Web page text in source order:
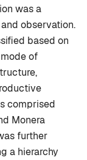
was a
observation.
based on
of
comprised
Monera
further
a hierarchy